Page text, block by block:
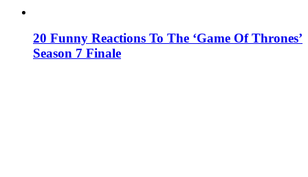
20 Funny Reactions To The ‘Game Of Thrones’
Season 7 Finale